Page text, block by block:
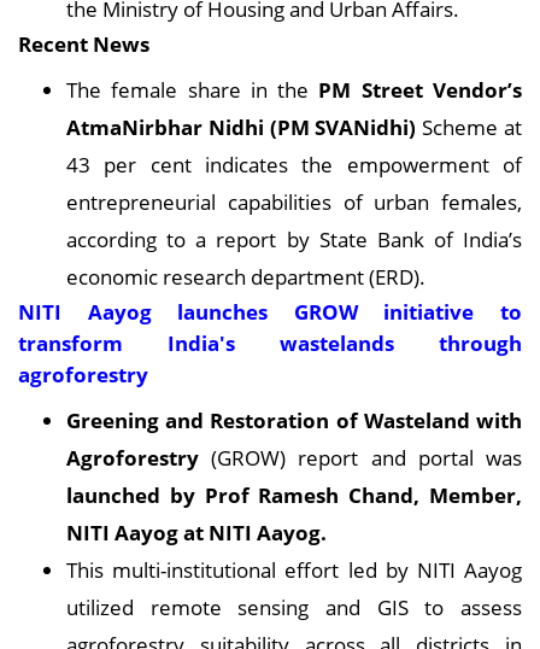
the Ministry of Housing and Urban Affairs.
Recent News
The female share in the PM Street Vendor’s
AtmaNirbhar Nidhi (PM SVANidhi) Scheme at
43 per cent indicates the empowerment of
entrepreneurial capabilities of urban females,
according to a report by State Bank of India’s
economic research department (ERD).
NITI Aayog launches GROW initiative to
transform India's wastelands through
agroforestry
Greening and Restoration of Wasteland with
Agroforestry (GROW) report and portal was
launched by Prof Ramesh Chand, Member,
NITI Aayog at NITI Aayog.
This multi-institutional effort led by NITI Aayog
utilized remote sensing and GIS to assess